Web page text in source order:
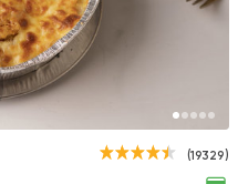
Best Way
4730 Ratings
(19329)